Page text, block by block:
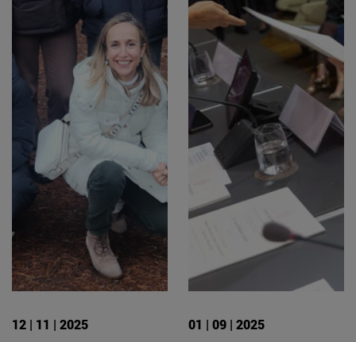
12 | 11 | 2025 01 | 09 | 2025